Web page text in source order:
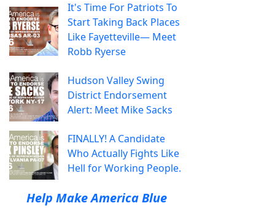
It's Time For Patriots To
Start Taking Back Places
Like Fayetteville— Meet
Robb Ryerse
Hudson Valley Swing
District Endorsement
Alert: Meet Mike Sacks
FINALLY! A Candidate
Who Actually Fights Like
Hell for Working People.
Help Make America Blue